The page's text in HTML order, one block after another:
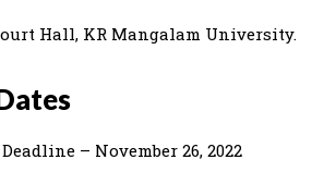
Hall, KR Mangalam University.
– November 26, 2022